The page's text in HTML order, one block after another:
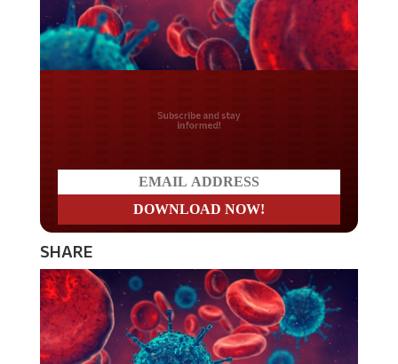
Do you LOVE America?
SHARE